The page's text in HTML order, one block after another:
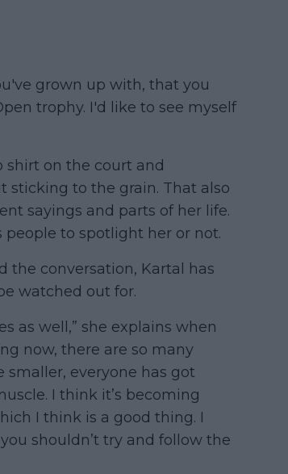
grown up with, that you
trophy. I'd like to see myself
shirt on the court and
sticking to the grain. That also
sayings and parts of her life.
to spotlight her or not.
the conversation, Kartal has
watched out for.
as well,” she explains when
now, there are so many
smaller, everyone has got
I think it’s becoming
I think is a good thing. I
shouldn’t try and follow the